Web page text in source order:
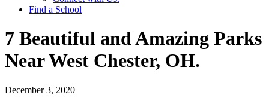
Find a School
7 Beautiful and Amazing Parks
Near West Chester, OH.
December 3, 2020